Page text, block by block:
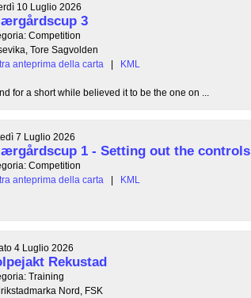
10 Luglio 2026
3
Competition
Tore Sagvolden
anteprima della carta
| KML
for a short while believed it to be the one on ...
7 Luglio 2026
1 - Setting out the controls
Competition
anteprima della carta
| KML
4 Luglio 2026
Rekustad
Training
Nord, FSK